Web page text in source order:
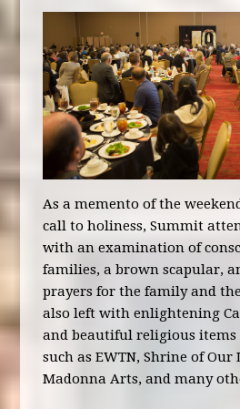
As a memento of the
call to holiness, Summit
with an examination of
families, a brown scapular,
prayers for the family and
also left with enlightening
and beautiful religious items
such as EWTN, Shrine of Our
Madonna Arts, and many